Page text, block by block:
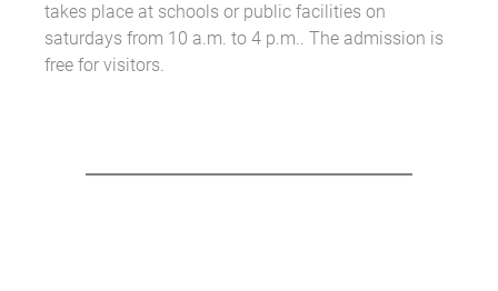
takes place at schools or public facilities on
saturdays from 10 a.m. to 4 p.m.. The admission is
free for visitors.